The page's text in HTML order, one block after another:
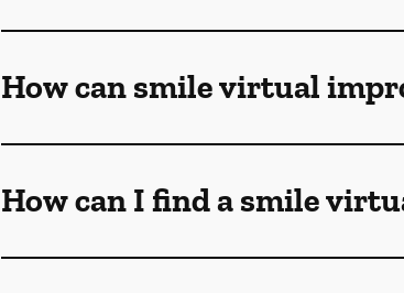
How can smile virtual
How can I find a smile